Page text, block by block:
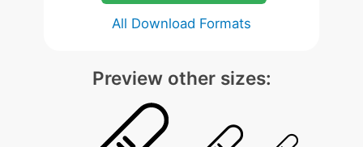
All Download Formats
Preview other sizes: